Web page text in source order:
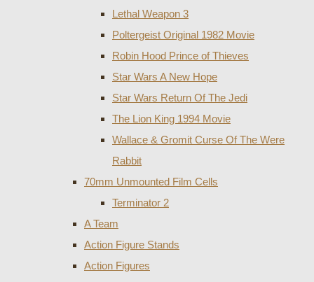
Lethal Weapon 3
Poltergeist Original 1982 Movie
Robin Hood Prince of Thieves
Star Wars A New Hope
Star Wars Return Of The Jedi
The Lion King 1994 Movie
Wallace & Gromit Curse Of The Were
Rabbit
70mm Unmounted Film Cells
Terminator 2
A Team
Action Figure Stands
Action Figures